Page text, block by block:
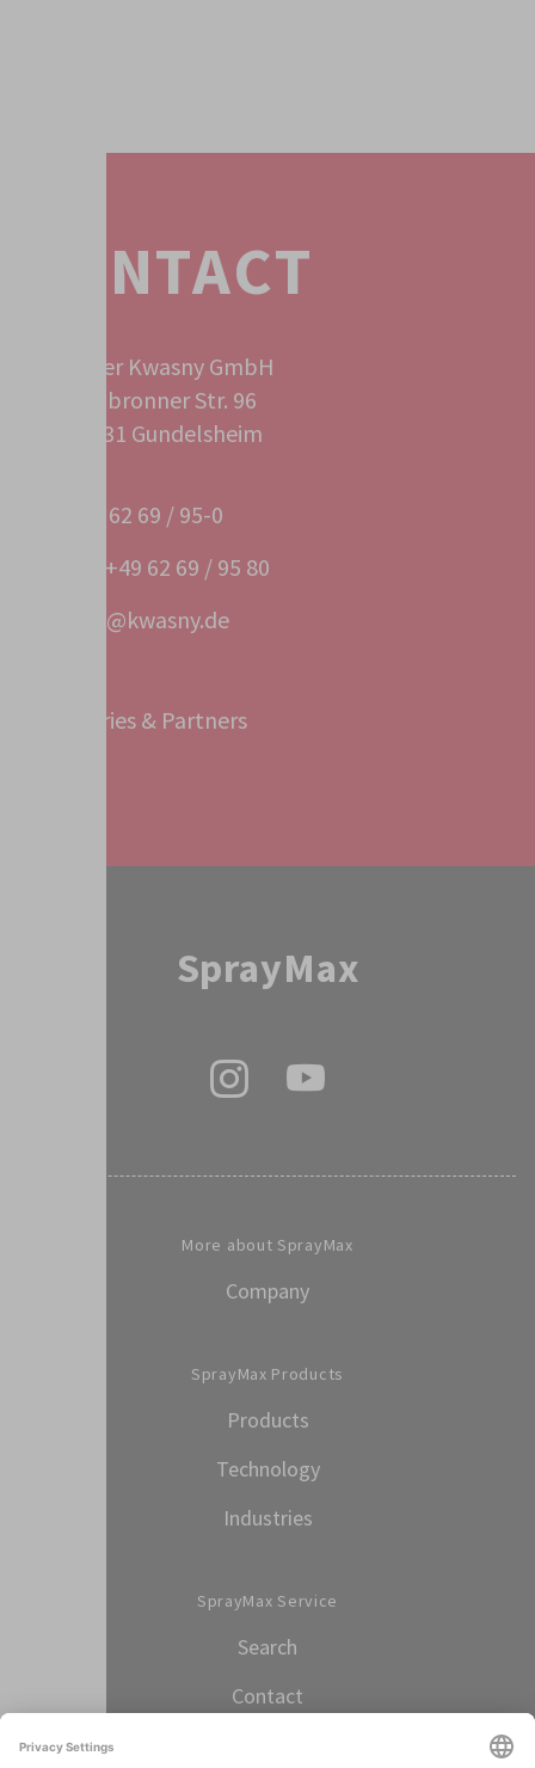
CONTACT
Peter Kwasny GmbH
Heilbronner Str. 96
74831 Gundelsheim
+49 62 69 / 95-0
Fax +49 62 69 / 95 80
info@kwasny.de
Subsidiaries & Partners
SprayMax
More about SprayMax
Company
SprayMax Products
Products
Technology
Industries
SprayMax Service
Search
Contact